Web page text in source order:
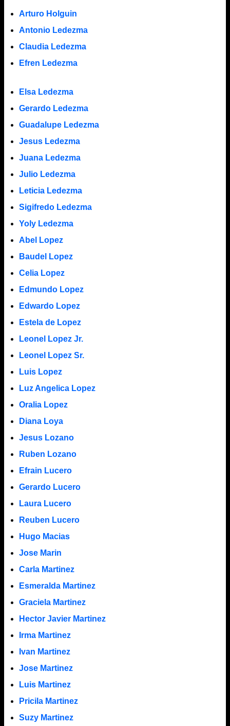
Arturo Holguin
Antonio Ledezma
Claudia Ledezma
Efren Ledezma
Elsa Ledezma
Gerardo Ledezma
Guadalupe Ledezma
Jesus Ledezma
Juana Ledezma
Julio Ledezma
Leticia Ledezma
Sigifredo Ledezma
Yoly Ledezma
Abel Lopez
Baudel Lopez
Celia Lopez
Edmundo Lopez
Edwardo Lopez
Estela de Lopez
Leonel Lopez Jr.
Leonel Lopez Sr.
Luis Lopez
Luz Angelica Lopez
Oralia Lopez
Diana Loya
Jesus Lozano
Ruben Lozano
Efrain Lucero
Gerardo Lucero
Laura Lucero
Reuben Lucero
Hugo Macias
Jose Marin
Carla Martinez
Esmeralda Martinez
Graciela Martinez
Hector Javier Martinez
Irma Martinez
Ivan Martinez
Jose Martinez
Luis Martinez
Pricila Martinez
Suzy Martinez